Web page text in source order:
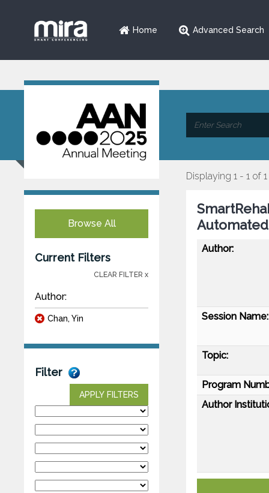
Home Advanced Search
Browse All
Current Filters
CLEAR FILTER x
Author:
Chan, Yin
Filter
APPLY FILTERS
Displaying 1 - 1 of 1
Author:
Session Name:
Topic:
Program
Author